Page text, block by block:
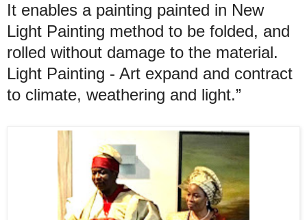
It enables a painting painted in New
Light Painting method to be folded, and
rolled without damage to the material.
Light Painting - Art expand and contract
to climate, weathering and light.”